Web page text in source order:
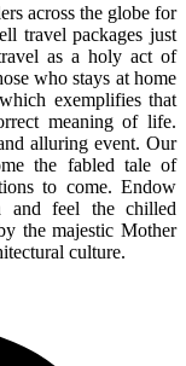
across the globe for
travel packages just
as a holy act of
who stays at home
exemplifies that
meaning of life.
alluring event. Our
the fabled tale of
to come. Endow
and feel the chilled
the majestic Mother
culture.